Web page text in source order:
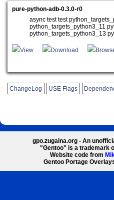
pure-python-adb-0.3.0-r0
async test test
python_targets_python3_11
python_targets_python3_13
View Download
ChangeLog USE Flags
gpo.zugaina.org - An
"Gentoo" is a trademark
Website code from
Gentoo Portage